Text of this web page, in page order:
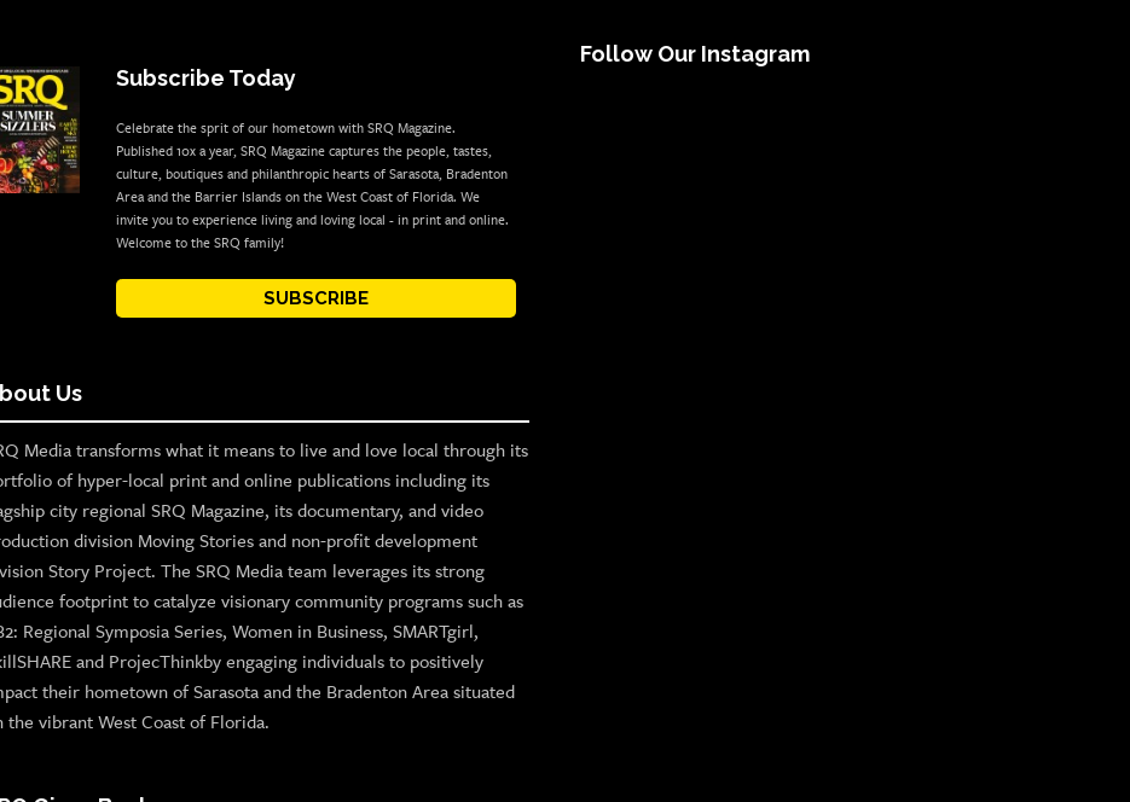
Subscribe Today
Celebrate the sprit of our hometown with SRQ Magazine.
Published 10x a year, SRQ Magazine captures the people, tastes,
culture, boutiques and philanthropic hearts of Sarasota, Bradenton
Area and the Barrier Islands on the West Coast of Florida. We
invite you to experience living and loving local - in print and online.
Welcome to the SRQ family!
SUBSCRIBE
Us
Media transforms what it means to live and love local through its
of hyper-local print and online publications including its
city regional SRQ Magazine, its documentary, and video
division Moving Stories and non-profit development
Story Project. The SRQ Media team leverages its strong
footprint to catalyze visionary community programs such as
Regional Symposia Series, Women in Business, SMARTgirl,
and ProjecThinkby engaging individuals to positively
their hometown of Sarasota and the Bradenton Area situated
the vibrant West Coast of Florida.
Follow Our Instagram